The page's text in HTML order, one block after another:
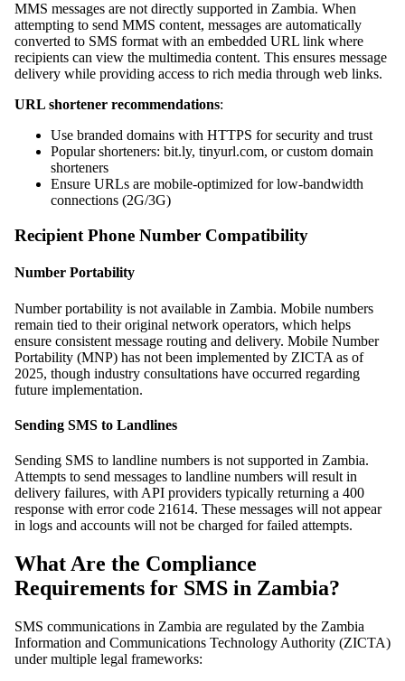
MMS messages are not directly supported in Zambia. When
attempting to send MMS content, messages are automatically
converted to SMS format with an embedded URL link where
recipients can view the multimedia content. This ensures message
delivery while providing access to rich media through web links.
URL shortener recommendations:
Use branded domains with HTTPS for security and trust
Popular shorteners: bit.ly, tinyurl.com, or custom domain
shorteners
Ensure URLs are mobile-optimized for low-bandwidth
connections (2G/3G)
Recipient Phone Number Compatibility
Number Portability
Number portability is not available in Zambia. Mobile numbers
remain tied to their original network operators, which helps
ensure consistent message routing and delivery. Mobile Number
Portability (MNP) has not been implemented by ZICTA as of
2025, though industry consultations have occurred regarding
future implementation.
Sending SMS to Landlines
Sending SMS to landline numbers is not supported in Zambia.
Attempts to send messages to landline numbers will result in
delivery failures, with API providers typically returning a 400
response with error code 21614. These messages will not appear
in logs and accounts will not be charged for failed attempts.
What Are the Compliance
Requirements for SMS in Zambia?
SMS communications in Zambia are regulated by the Zambia
Information and Communications Technology Authority (ZICTA)
under multiple legal frameworks: